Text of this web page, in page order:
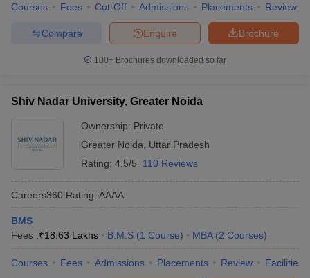
Courses Fees Cut-Off Admissions Placements Review
Brochure
Enquire
Compare
100+ Brochures downloaded so far
Shiv Nadar University, Greater Noida
Ownership: Private
Greater Noida
Uttar Pradesh
Rating: 4.5/5 110 Reviews
Careers360 Rating: AAAA
BMS
Fees :₹18.63 Lakhs B.M.S (1 Course) MBA (2 Courses)
Courses Fees Admissions Placements Review Facilities